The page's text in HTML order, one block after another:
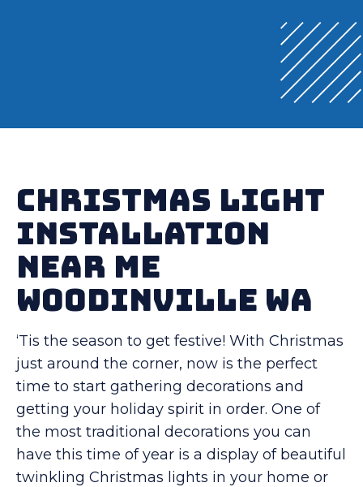
Christmas Light
Installation
Near Me
Woodinville WA
‘Tis the season to get festive! With Christmas
just around the corner, now is the perfect
time to start gathering decorations and
getting your holiday spirit in order. One of
the most traditional decorations you can
have this time of year is a display of beautiful
twinkling Christmas lights in your home or